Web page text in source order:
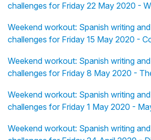
challenges for Friday 22 May 2020 -
Weekend workout: Spanish writing
challenges for Friday 15 May 2020 -
Weekend workout: Spanish writing
challenges for Friday 8 May 2020 -
Weekend workout: Spanish writing
challenges for Friday 1 May 2020 -
Weekend workout: Spanish writing